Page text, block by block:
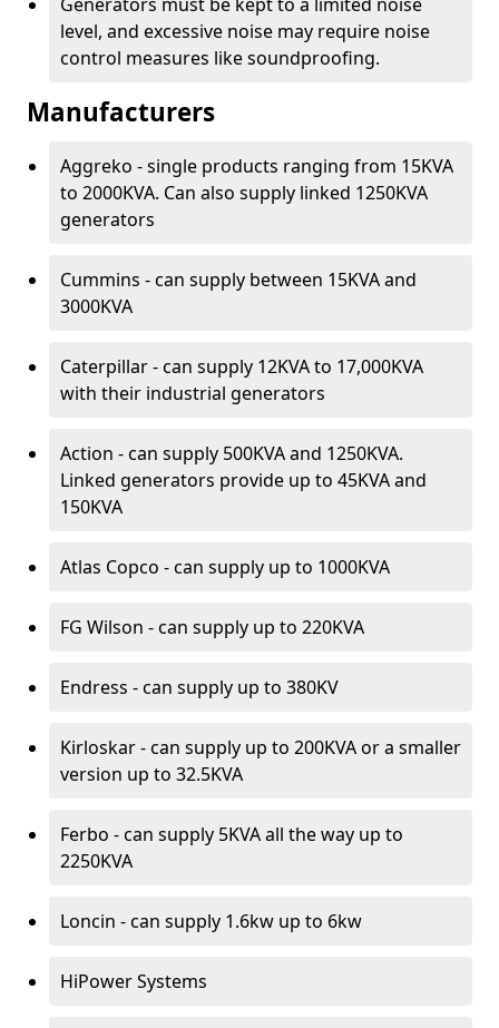
Generators must be kept to a limited noise
level, and excessive noise may require noise
control measures like soundproofing.
Manufacturers
Aggreko - single products ranging from 15KVA
to 2000KVA. Can also supply linked 1250KVA
generators
Cummins - can supply between 15KVA and
3000KVA
Caterpillar - can supply 12KVA to 17,000KVA
with their industrial generators
Action - can supply 500KVA and 1250KVA.
Linked generators provide up to 45KVA and
150KVA
Atlas Copco - can supply up to 1000KVA
FG Wilson - can supply up to 220KVA
Endress - can supply up to 380KV
Kirloskar - can supply up to 200KVA or a smaller
version up to 32.5KVA
Ferbo - can supply 5KVA all the way up to
2250KVA
Loncin - can supply 1.6kw up to 6kw
HiPower Systems